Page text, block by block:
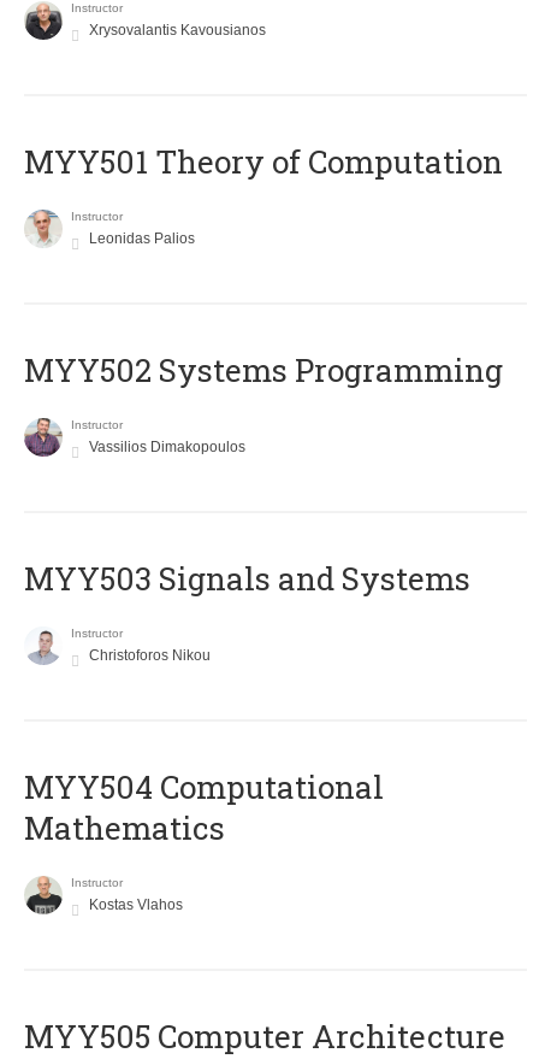
Instructor
Xrysovalantis Kavousianos
MYY501 Theory of Computation
Instructor
Leonidas Palios
MYY502 Systems Programming
Instructor
Vassilios Dimakopoulos
MYY503 Signals and Systems
Instructor
Christoforos Nikou
MYY504 Computational
Mathematics
Instructor
Kostas Vlahos
MYY505 Computer Architecture